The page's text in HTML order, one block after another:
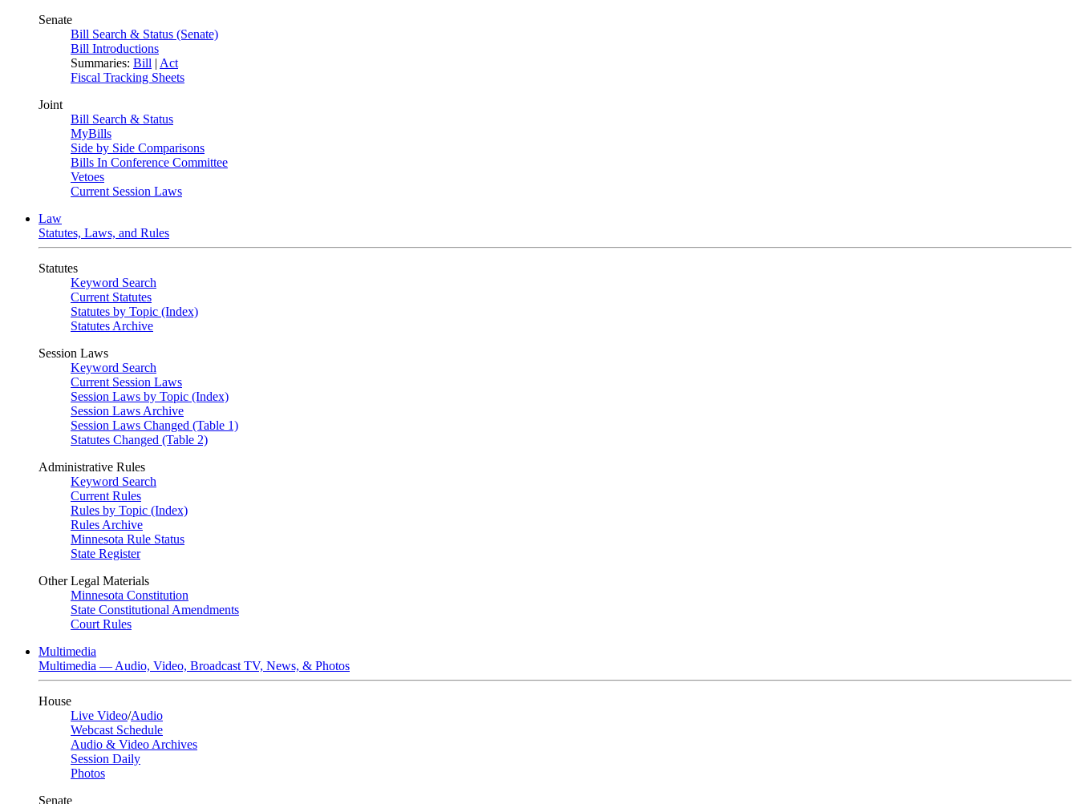
Senate
Bill Search & Status (Senate)
Bill Introductions
Summaries: Bill | Act
Fiscal Tracking Sheets
Joint
Bill Search & Status
MyBills
Side by Side Comparisons
Bills In Conference Committee
Vetoes
Current Session Laws
Law
Statutes, Laws, and Rules
Statutes
Keyword Search
Current Statutes
Statutes by Topic (Index)
Statutes Archive
Session Laws
Keyword Search
Current Session Laws
Session Laws by Topic (Index)
Session Laws Archive
Session Laws Changed (Table 1)
Statutes Changed (Table 2)
Administrative Rules
Keyword Search
Current Rules
Rules by Topic (Index)
Rules Archive
Minnesota Rule Status
State Register
Other Legal Materials
Minnesota Constitution
State Constitutional Amendments
Court Rules
Multimedia
Multimedia — Audio, Video, Broadcast TV, News, & Photos
House
Live Video/Audio
Webcast Schedule
Audio & Video Archives
Session Daily
Photos
Senate